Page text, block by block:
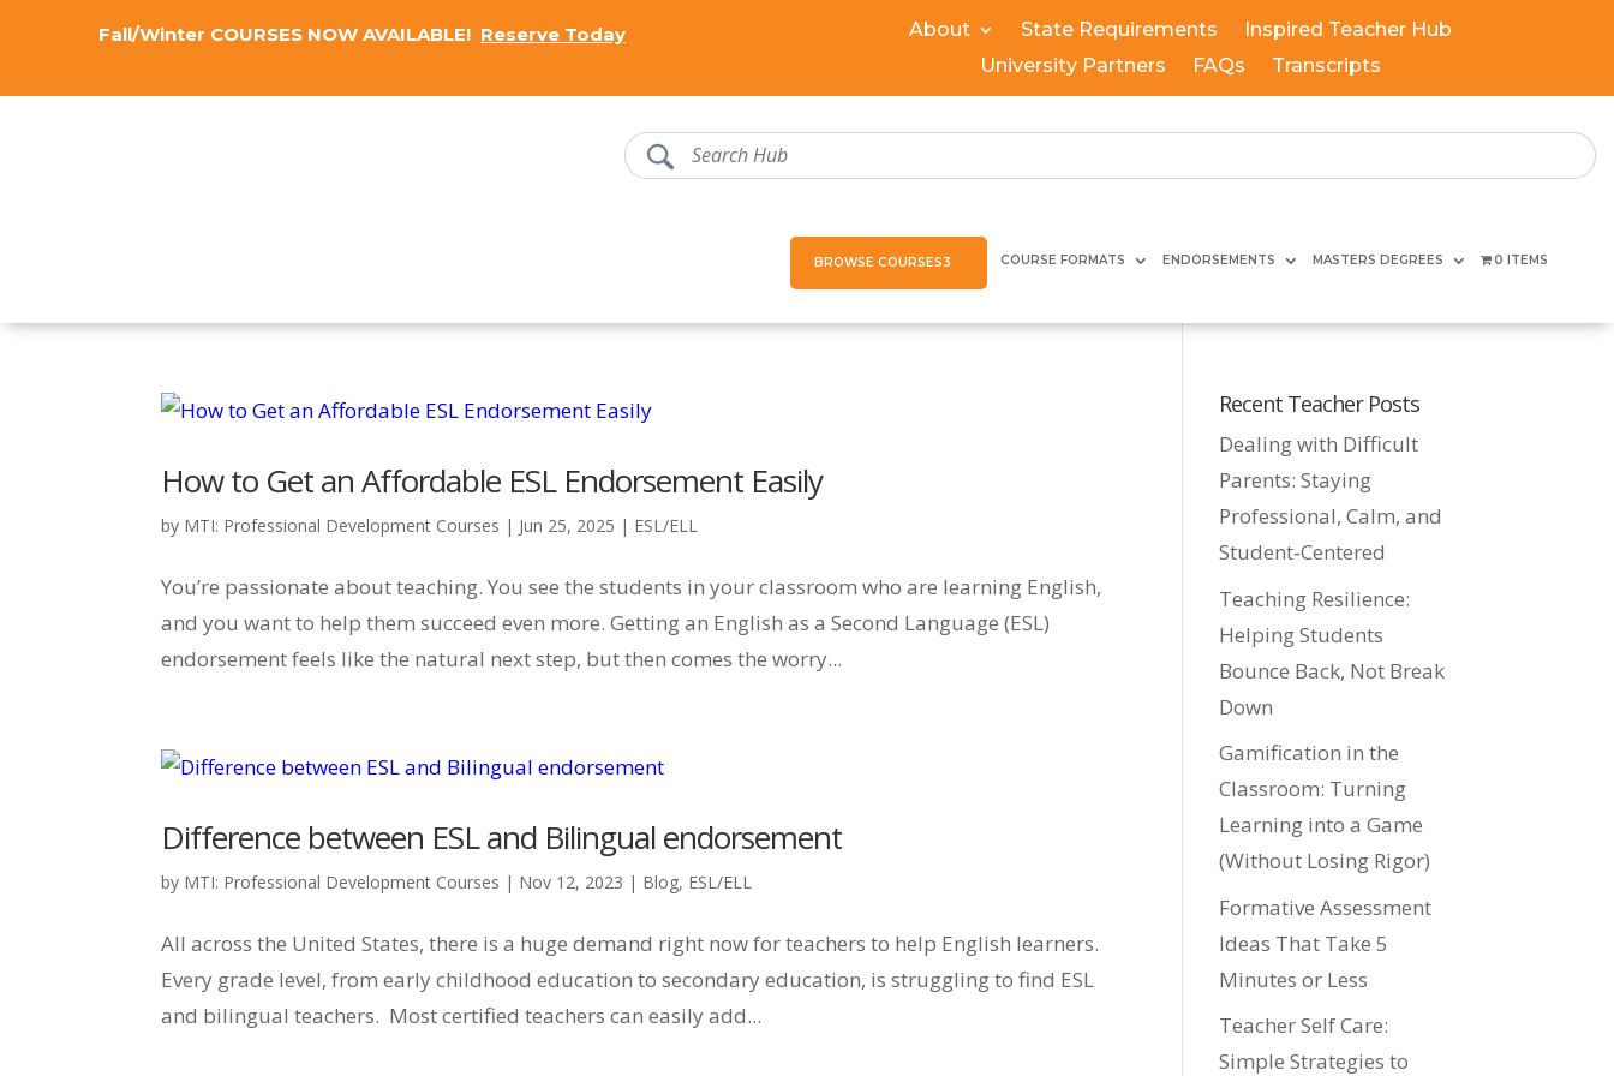
Fall/Winter COURSES NOW AVAILABLE! Reserve Today About State Requirements
Inspired Teacher Hub
University Partners
FAQs Transcripts
BROWSE COURSES COURSE FORMATS ENDORSEMENTS MASTERS DEGREES 0 ITEMS
How to Get an Affordable ESL Endorsement Easily
by MTI: Professional Development Courses | Jun 25, 2025 | ESL/ELL
You’re passionate about teaching. You see the students in your classroom who are learning English,
and you want to help them succeed even more. Getting an English as a Second Language (ESL)
endorsement feels like the natural next step, but then comes the worry...
Difference between ESL and Bilingual endorsement
by MTI: Professional Development Courses | Nov 12, 2023 | Blog, ESL/ELL
All across the United States, there is a huge demand right now for teachers to help English learners.
Every grade level, from early childhood education to secondary education, is struggling to find ESL
and bilingual teachers. Most certified teachers can easily add...
Recent Teacher Posts
Dealing with Difficult
Parents: Staying
Professional, Calm, and
Student‑Centered
Teaching Resilience:
Helping Students
Bounce Back, Not Break
Down
Gamification in the
Classroom: Turning
Learning into a Game
(Without Losing Rigor)
Formative Assessment
Ideas That Take 5
Minutes or Less
Teacher Self Care:
Simple Strategies to